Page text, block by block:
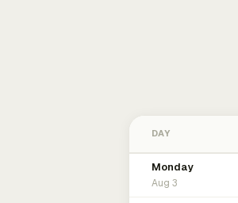
DAY
Monday
Aug 3